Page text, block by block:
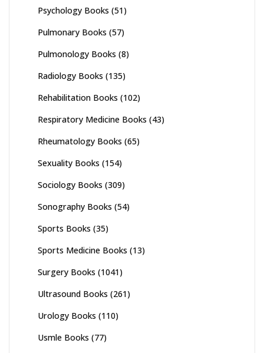
Psychology Books (51)
Pulmonary Books (57)
Pulmonology Books (8)
Radiology Books (135)
Rehabilitation Books (102)
Respiratory Medicine Books (43)
Rheumatology Books (65)
Sexuality Books (154)
Sociology Books (309)
Sonography Books (54)
Sports Books (35)
Sports Medicine Books (13)
Surgery Books (1041)
Ultrasound Books (261)
Urology Books (110)
Usmle Books (77)